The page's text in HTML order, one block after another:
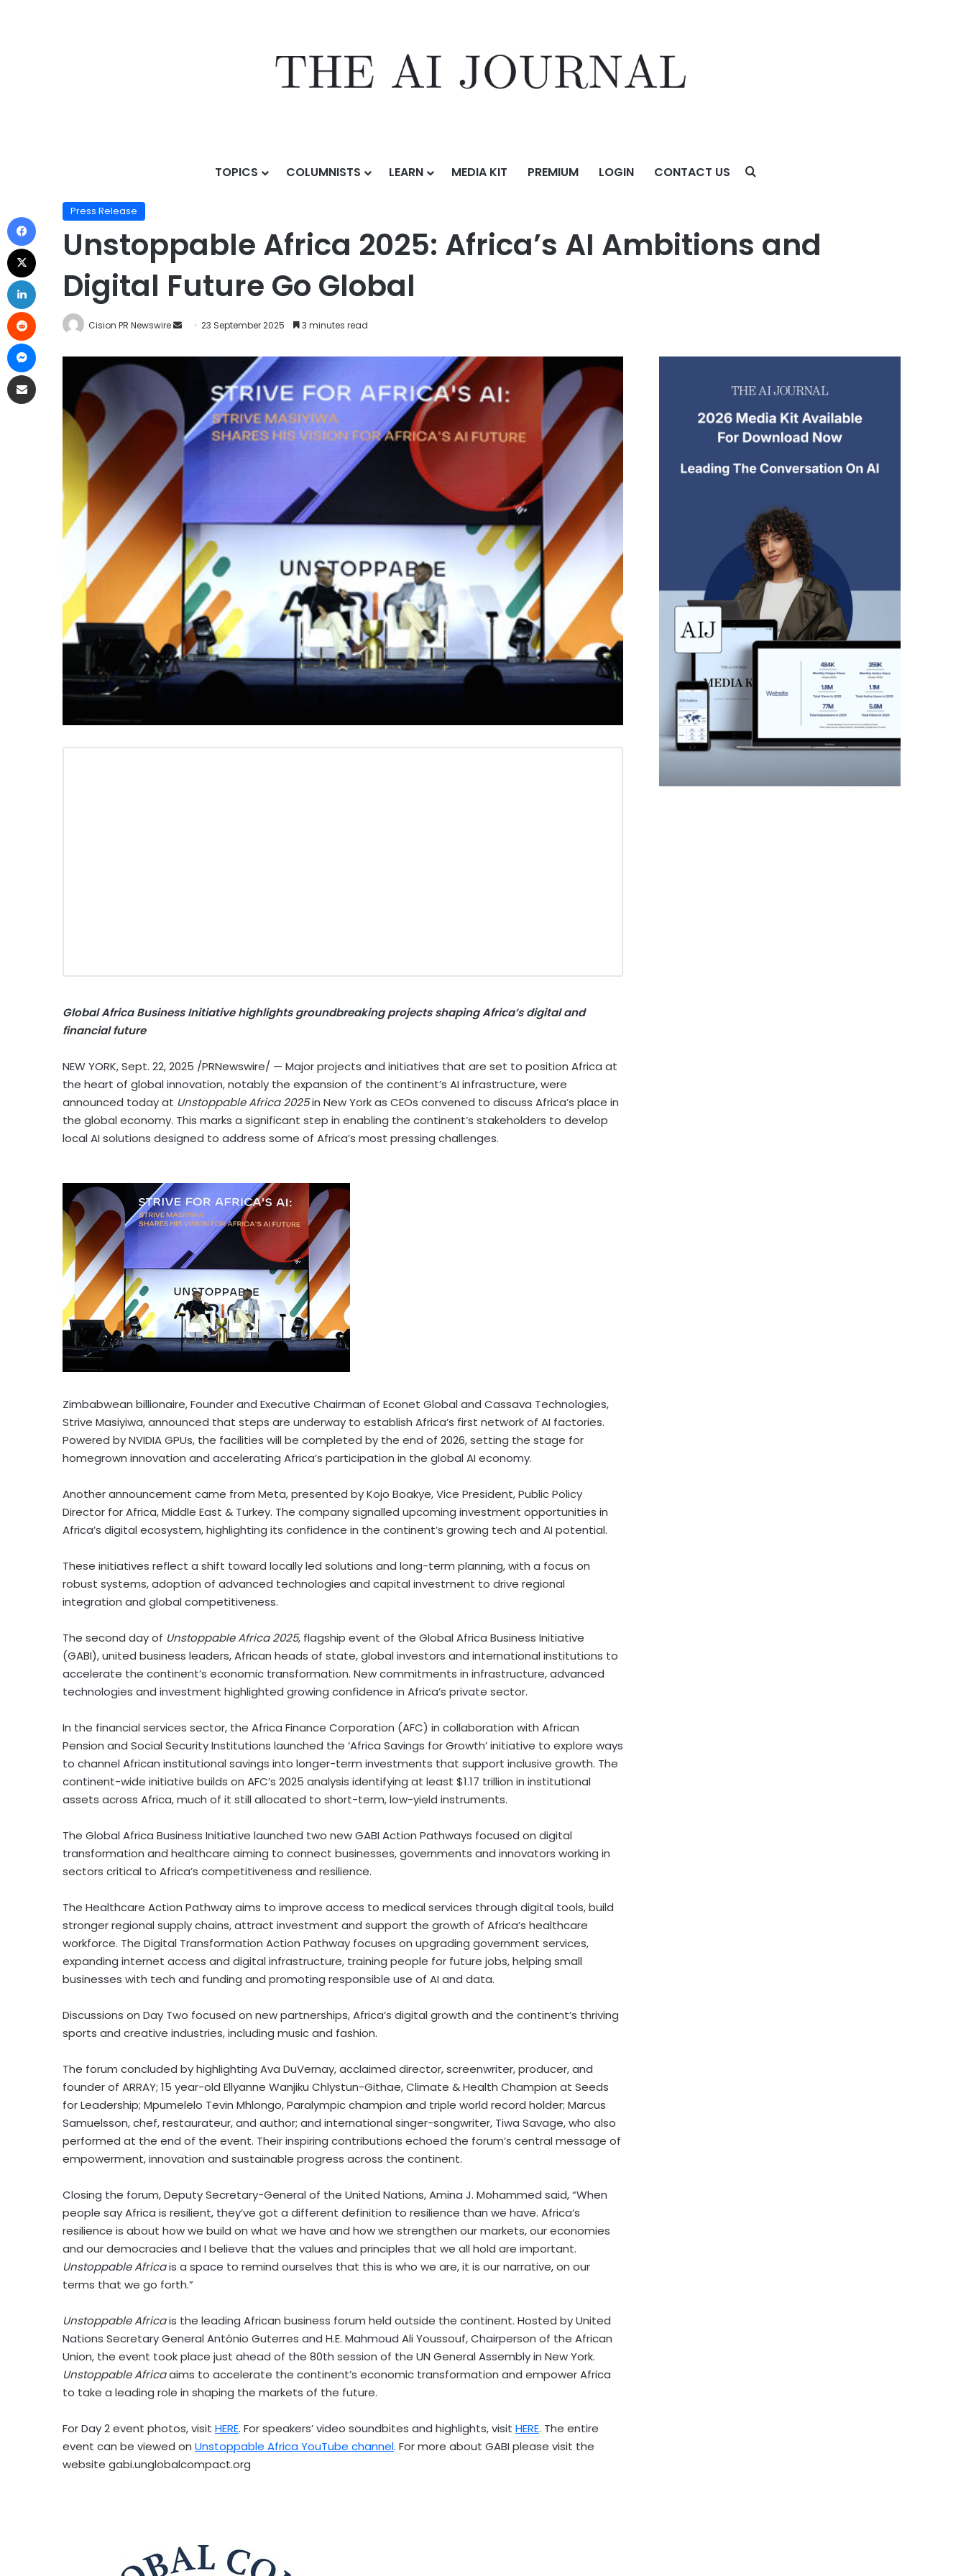
TOPICS COLUMNISTS LEARN MEDIA KIT PREMIUM LOGIN CONTACT US
Unstoppable Africa 2025: Africa’s AI Ambitions and Digital Future Go Global
Press Release
Unstoppable Africa 2025: Africa’s AI Ambitions and
Digital Future Go Global
Cision PR Newswire 23 September 2025 3 minutes read
Global Africa Business Initiative highlights groundbreaking projects shapingAfrica’sdigital and
financial future
NEW YORK,Sept. 22, 2025 /PRNewswire/ — Major projects and initiatives that are set to position Africa at
the heart of global innovation, notably the expansion of the continent’s AI infrastructure, were
announced today at UnstoppableAfrica2025in New Yorkas CEOs convened to discuss Africa’s place in
the global economy. This marks a significant step in enabling the continent’s stakeholders to develop
local AI solutions designed to address some of Africa’s most pressing challenges.
Zimbabwean billionaire, Founder and Executive Chairman of Econet Global and Cassava Technologies,
Strive Masiyiwa, announced that steps are underway to establish Africa’s first network of AI factories.
Powered by NVIDIA GPUs, the facilities will be completed by the end of 2026, setting the stage for
homegrown innovation and accelerating Africa’s participation in the global AI economy.
Another announcement came from Meta, presented by Kojo Boakye, Vice President, Public Policy
Director forAfrica,Middle East & Turkey. The company signalled upcoming investment opportunities in
Africa’s digital ecosystem, highlighting its confidence in the continent’s growing tech and AI potential.
These initiatives reflect a shift toward locally led solutions and long-term planning, with a focus on
robust systems, adoption of advanced technologies and capital investment to drive regional
integration and global competitiveness.
The second day of UnstoppableAfrica2025, flagship event of the Global Africa Business Initiative
(GABI), united business leaders, African heads of state, global investors and international institutions to
accelerate the continent’s economic transformation. New commitments in infrastructure, advanced
technologies and investment highlighted growing confidence in Africa’s private sector.
In the financial services sector, the Africa Finance Corporation (AFC) in collaboration with African
Pension and Social Security Institutions launched the ‘Africa Savings for Growth’ initiative to explore ways
to channel African institutional savings into longer-term investments that support inclusive growth. The
continent-wide initiative builds on AFC’s 2025 analysis identifying at least $1.17 trillion in institutional
assets across Africa, much of it still allocated to short-term, low-yield instruments.
The Global Africa Business Initiative launched two new GABI Action Pathways focused on digital
transformation and healthcare aiming to connect businesses, governments and innovators working in
sectors critical to Africa’s competitiveness and resilience.
The Healthcare Action Pathway aims to improve access to medical services through digital tools, build
stronger regional supply chains, attract investment and support the growth of Africa’s healthcare
workforce. The Digital Transformation Action Pathway focuses on upgrading government services,
expanding internet access and digital infrastructure, training people for future jobs, helping small
businesses with tech and funding and promoting responsible use of AI and data.
Discussions on Day Two focused on new partnerships,Africa’s digital growth and the continent’s thriving
sports and creative industries, including music and fashion.
The forum concluded by highlighting Ava DuVernay, acclaimed director, screenwriter, producer, and
founder of ARRAY; 15 year-old Ellyanne Wanjiku Chlystun-Githae, Climate & Health Champion at Seeds
for Leadership; Mpumelelo Tevin Mhlongo, Paralympic champion and triple world record holder; Marcus
Samuelsson, chef, restaurateur, and author; and international singer-songwriter, Tiwa Savage, who also
performed at the end of the event. Their inspiring contributions echoed the forum’s central message of
empowerment, innovation and sustainable progress across the continent.
Closing the forum, Deputy Secretary-General of the United Nations,Amina J. Mohammed said, “When
people sayAfrica is resilient, they’ve got a different definition to resilience than we have. Africa’s
resilience is about how we build on what we have and how we strengthen our markets, our economies
and our democracies and I believe that the values and principles that we all hold are important.
UnstoppableAfricais a space to remind ourselves that this is who we are, it is our narrative, on our
terms that we go forth.”
UnstoppableAfricais the leading African business forum held outside the continent. Hosted by United
Nations Secretary General António Guterres and H.E. Mahmoud Ali Youssouf, Chairperson of the African
Union, the event took place just ahead of the 80th session of the UN General Assembly in New York.
UnstoppableAfricaaims to accelerate the continent’s economic transformation and empowerAfrica
to take a leading role in shaping the markets of the future.
For Day 2 event photos, visit HERE. For speakers’ video soundbites and highlights, visit HERE. The entire
event can be viewed on Unstoppable Africa YouTube channel. For more about GABI please visit the
website gabi.unglobalcompact.org